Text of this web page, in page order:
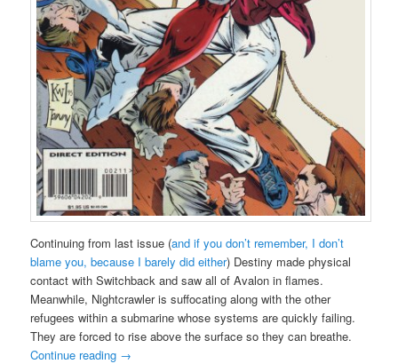
Continuing from last issue (and if you don’t remember, I don’t
blame you, because I barely did either) Destiny made physical
contact with Switchback and saw all of Avalon in flames.
Meanwhile, Nightcrawler is suffocating along with the other
refugees within a submarine whose systems are quickly failing.
They are forced to rise above the surface so they can breathe.
Continue reading →